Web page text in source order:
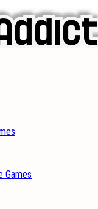
Games